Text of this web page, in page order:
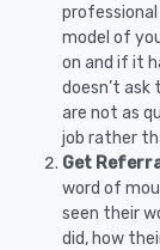
model of
on and if it
doesn’t
are not as
job rather
Get
word of
seen their
did, how